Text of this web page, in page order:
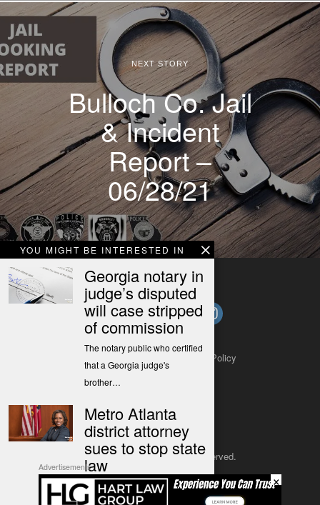
YOU MIGHT BE INTERESTED IN
Georgia notary in
judge’s disputed
will case stripped
of commission
The notary public who certified
that a Georgia judge's
brother…
Metro Atlanta
district attorney
sues to stop state
law
Boston in a release called the
law "a calculated move…
NEXT STORY
Bulloch Co. Jail
& Incident
Report –
06/28/21
Submit a Tip Privacy Policy
Copyright 2025– All rights reserved.
JustSun LLC
Advertisements
×